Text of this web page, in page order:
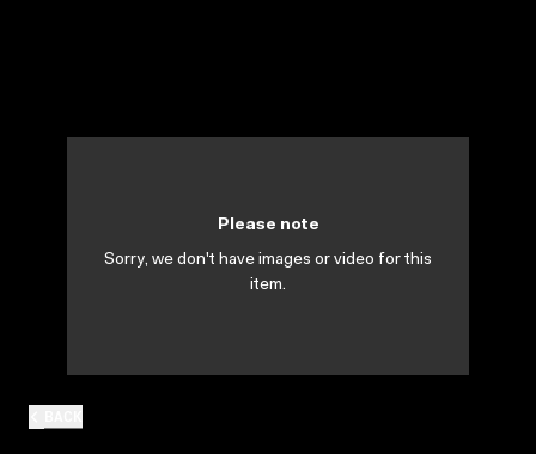
Please note
Sorry, we don't have images or video for this
item.